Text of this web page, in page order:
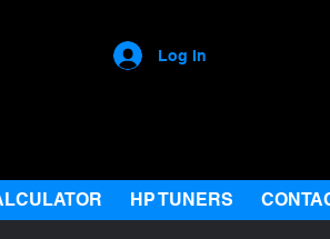
Log In
HP TUNERS